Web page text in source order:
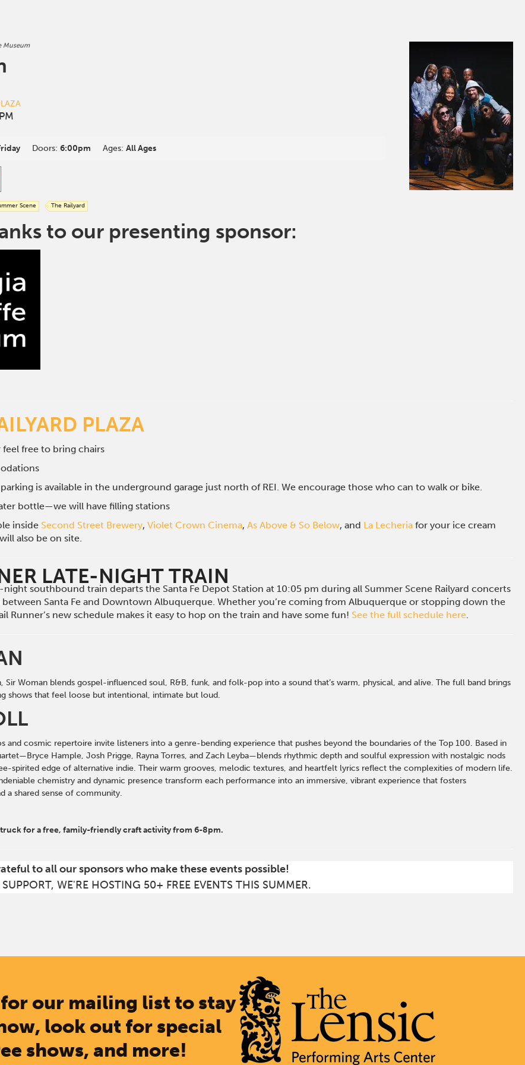
Museum
Doors: 6:00pm Ages: All Ages
Scene The Railyard
to our presenting sponsor:
PLAZA
feel free to bring chairs
parking is available in the underground garage just north of REI. We encourage those who can to walk or bike.
bottle—we will have filling stations
inside Second Street Brewery, Violet Crown Cinema, As Above & So Below, and La Lecheria for your ice cream
also be on site.
LATE-NIGHT TRAIN
night southbound train departs the Santa Fe Depot Station at 10:05 pm during all Summer Scene Railyard concerts
between Santa Fe and Downtown Albuquerque. Whether you’re coming from Albuquerque or stopping down the
Runner’s new schedule makes it easy to hop on the train and have some fun! See the full schedule here.
Sir Woman blends gospel-influenced soul, R&B, funk, and folk-pop into a sound that’s warm, physical, and alive. The full band brings
shows that feel loose but intentional, intimate but loud.
and cosmic repertoire invite listeners into a genre-bending experience that pushes beyond the boundaries of the Top 100. Based in
Hample, Josh Prigge, Rayna Torres, and Zach Leyba—blends rhythmic depth and soulful expression with nostalgic nods
spirited edge of alternative indie. Their warm grooves, melodic textures, and heartfelt lyrics reflect the complexities of modern life.
chemistry and dynamic presence transform each performance into an immersive, vibrant experience that fosters
a shared sense of community.
for a free, family-friendly craft activity from 6-8pm.
to all our sponsors who make these events possible!
WE'RE HOSTING 50+ FREE EVENTS THIS SUMMER.
our mailing list to stay
look out for special
shows, and more!